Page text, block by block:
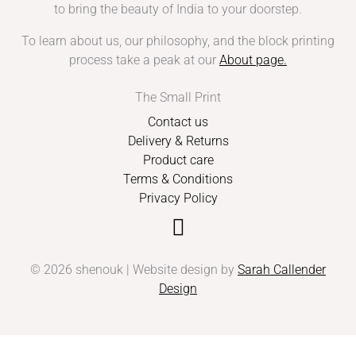
to bring the beauty of India to your doorstep.
To learn about us, our philosophy, and the block printing
process take a peak at our About page.
The Small Print
Contact us
Delivery & Returns
Product care
Terms & Conditions
Privacy Policy
© 2026 shenouk | Website design by Sarah Callender
Design